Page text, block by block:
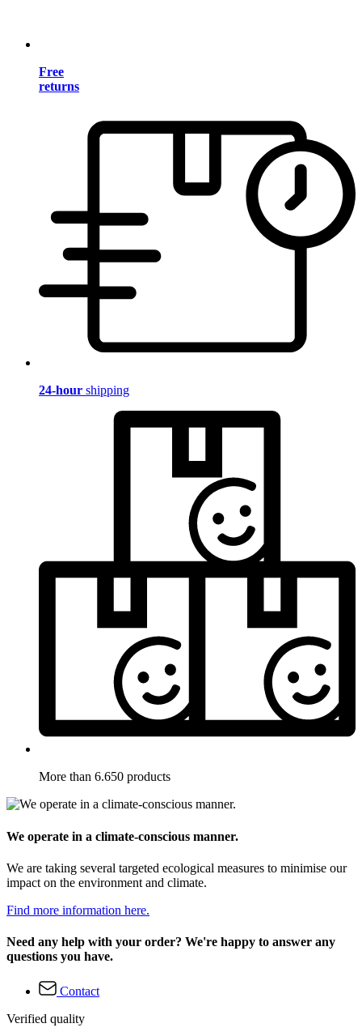
Free
returns
24-hour shipping
More than 6.650 products
We operate in a climate-conscious manner.
We are taking several targeted ecological measures to minimise our
impact on the environment and climate.
Find more information here.
Need any help with your order? We're happy to answer any
questions you have.
Contact
Verified quality